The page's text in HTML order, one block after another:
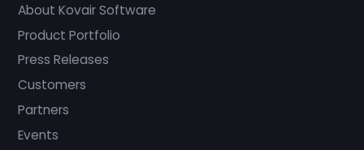
About Kovair Software
Product Portfolio
Press Releases
Customers
Partners
Events